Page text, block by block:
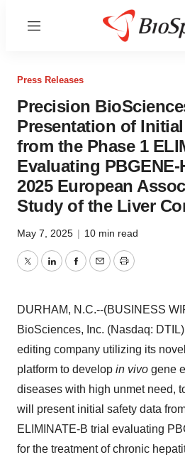
Menu
Press Releases
Precision
Presentation of
from the Phase 1
Evaluating PBGENE-
2025 European
Study of the Liver
May 7, 2025 | 10 min read
TwitterLinkedInFacebook
EmailPrint
DURHAM, N.C.--(BUSINESS
BioSciences, Inc. (Nasdaq:
editing company utilizing its
platform to develop in vivo gene
diseases with high unmet need,
will present initial safety data
ELIMINATE-B trial evaluating
for the treatment of chronic